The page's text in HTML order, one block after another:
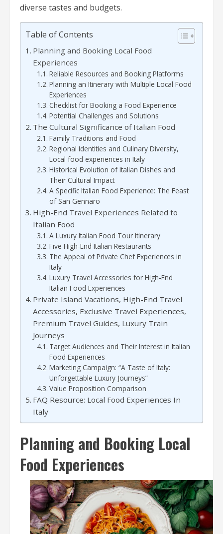
diverse tastes and budgets.
Table of Contents
Planning and Booking Local Food
Experiences
Reliable Resources and Booking Platforms
Planning an Itinerary with Multiple Local Food
Experiences
Checklist for Booking a Food Experience
Potential Challenges and Solutions
The Cultural Significance of Italian Food
Family Traditions and Food
Regional Identities and Culinary Diversity,
Local food experiences in Italy
Historical Evolution of Italian Dishes and
Their Cultural Impact
A Specific Italian Food Experience: The Feast
of San Gennaro
High-End Travel Experiences Related to
Italian Food
A Luxury Italian Food Tour Itinerary
Five High-End Italian Restaurants
The Appeal of Private Chef Experiences in
Italy
Luxury Travel Accessories for High-End
Italian Food Experiences
Private Island Vacations, High-End Travel
Accessories, Exclusive Travel Experiences,
Premium Travel Guides, Luxury Train
Journeys
Target Audiences and Their Interest in Italian
Food Experiences
Marketing Campaign: “A Taste of Italy:
Unforgettable Luxury Journeys”
Value Proposition Comparison
FAQ Resource: Local Food Experiences In
Italy
Planning and Booking Local
Food Experiences